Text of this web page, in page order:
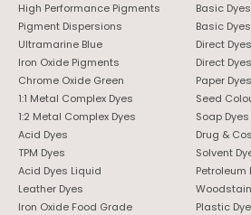
High Performance Pigments
Pigment Dispersions
Ultramarine Blue
Iron Oxide Pigments
Chrome Oxide Green
1:1 Metal Complex Dyes
1:2 Metal Complex Dyes
Acid Dyes
TPM Dyes
Acid Dyes Liquid
Leather Dyes
Iron Oxide Food Grade
Basic
Basic
Direct
Direct
Paper Dyes
Seed
Soap Dyes
Drug &
Solvent
Petroleum
Plastic